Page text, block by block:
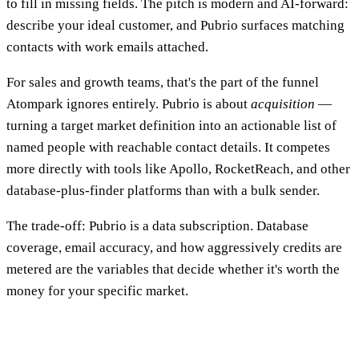
to fill in missing fields. The pitch is modern and AI-forward:
describe your ideal customer, and Pubrio surfaces matching
contacts with work emails attached.
For sales and growth teams, that's the part of the funnel
Atompark ignores entirely. Pubrio is about acquisition —
turning a target market definition into an actionable list of
named people with reachable contact details. It competes
more directly with tools like Apollo, RocketReach, and other
database-plus-finder platforms than with a bulk sender.
The trade-off: Pubrio is a data subscription. Database
coverage, email accuracy, and how aggressively credits are
metered are the variables that decide whether it's worth the
money for your specific market.